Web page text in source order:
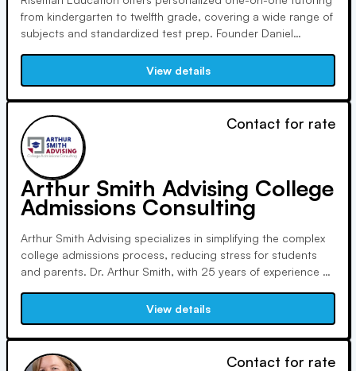
from kindergarten to twelfth grade, covering a wide range of
subjects and standardized test prep. Founder Daniel
admissions, securing placements in renowned institutions
worldwide. Their excellence is recognized in education
services.
View details
Contact for rate
Arthur Smith Advising College
Admissions Consulting
Arthur Smith Advising specializes in simplifying the complex
college admissions process, reducing stress for students
and parents. Dr. Arthur Smith, with 25 years of experience at
from his background as an admissions officer, academic
advisor, and Division I coach.
View details
Contact for rate